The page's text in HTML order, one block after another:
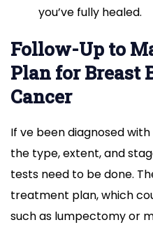
you’ve fully healed.
Follow-Up to
Plan for Breast
Cancer
If ve been diagnosed
the type, extent, and
tests need to be done.
treatment plan, which
such as lumpectomy or